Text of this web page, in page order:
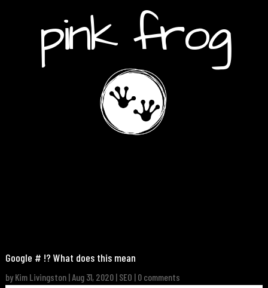
pink frog
Google # !? What does this mean
byKim Livingston|Aug 31, 2020| SEO | 0 comments